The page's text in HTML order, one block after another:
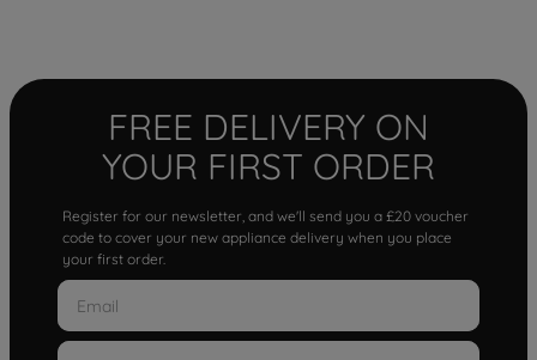
FREE DELIVERY ON
YOUR FIRST ORDER
Register for our newsletter, and we'll send you a £20 voucher
code to cover your new appliance delivery when you place
your first order.